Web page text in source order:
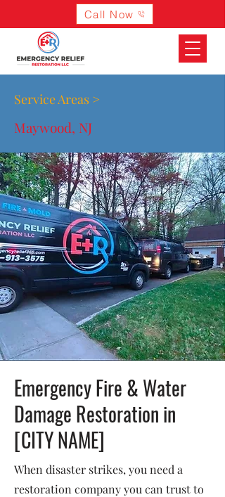
Call Now
Service Areas >
Maywood, NJ
Emergency Fire & Water
Damage Restoration in
[CITY NAME]
When disaster strikes, you need a
restoration company you can trust to